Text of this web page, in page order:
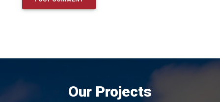
Our Projects